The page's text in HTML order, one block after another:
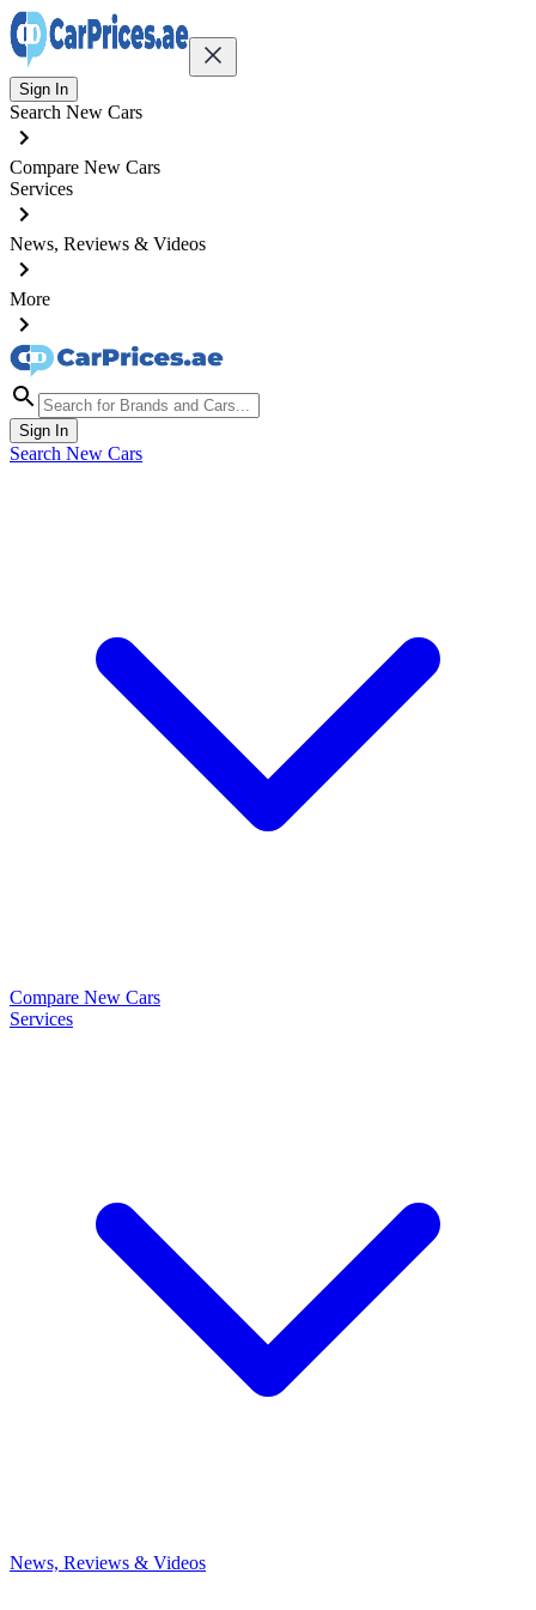
Sign In
Search New Cars
Compare New Cars
Services
News, Reviews & Videos
More
Sign In
Search New Cars
Compare New Cars
Services
News, Reviews & Videos